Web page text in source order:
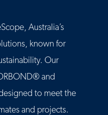
Australia’s
known for
Our
and
to meet the
and projects.